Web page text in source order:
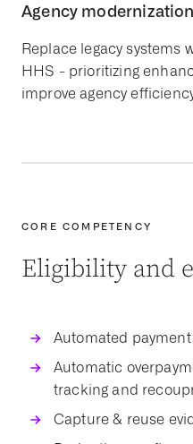
Agency modernization
Replace legacy systems
HHS - prioritizing
improve agency
CORE COMPETENCY
Eligibility and
Automated
Automatic
tracking and
Capture & reuse